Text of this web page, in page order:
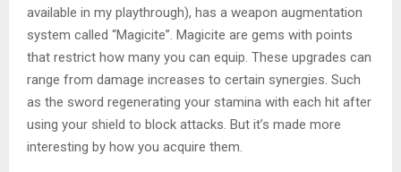
available in my playthrough), has a weapon augmentation
system called “Magicite”. Magicite are gems with points
that restrict how many you can equip. These upgrades can
range from damage increases to certain synergies. Such
as the sword regenerating your stamina with each hit after
using your shield to block attacks. But it’s made more
interesting by how you acquire them.